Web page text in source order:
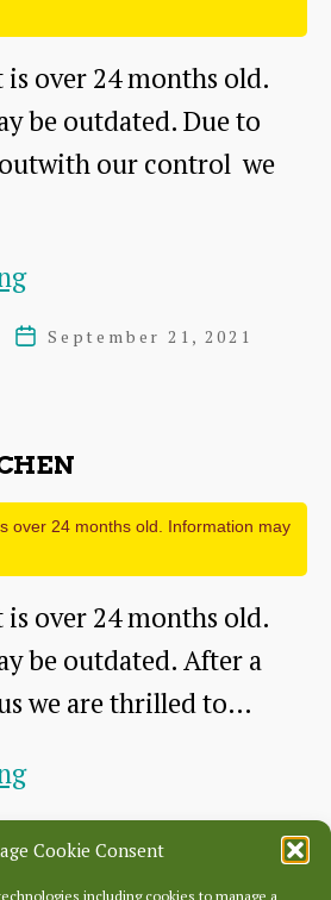
Cookie Consent
including cookies to manage a
over 24 months old.
be outdated. Due to
our control we
AGM
2021
PostSeptember 21, 2021
over 24 months old. Information may
over 24 months old.
be outdated. After a
we are thrilled to…
Sunny’s
Kitchen
date